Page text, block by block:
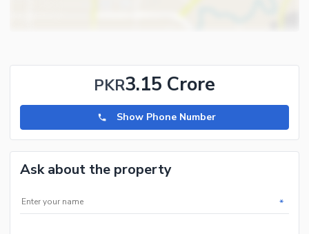
Kids Play Area
Community Centre
Nearby Locations and Other Facilities
Nearby Hospitals
PKR3.15 Crore
Show Phone Number
Ask about the property
*